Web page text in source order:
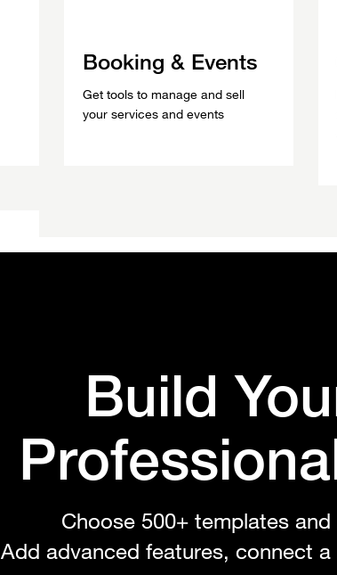
Booking & Events
Get tools to manage and sell
your services and events
Build
Choose 500+ templates
Add advanced features, connect